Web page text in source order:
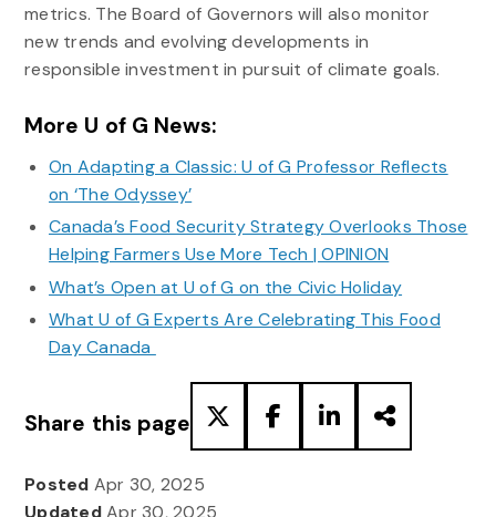
metrics. The Board of Governors will also monitor
new trends and evolving developments in
responsible investment in pursuit of climate goals.
More U of G News:
On Adapting a Classic: U of G Professor Reflects
on ‘The Odyssey’
Canada’s Food Security Strategy Overlooks Those
Helping Farmers Use More Tech | OPINION
What’s Open at U of G on the Civic Holiday
What U of G Experts Are Celebrating This Food
Day Canada
Share this page
Posted Apr 30, 2025
UpdatedApr 30, 2025